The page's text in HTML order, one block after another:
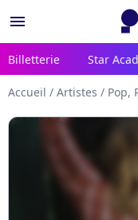
menu
Billetterie Star
Accueil / Artistes / Pop,